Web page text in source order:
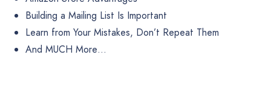
Building a Mailing List Is Important
Learn from Your Mistakes, Don’t Repeat Them
And MUCH More…